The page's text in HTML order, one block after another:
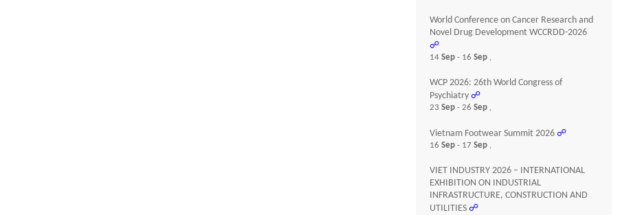
World Conference on Cancer Research and
Novel Drug Development WCCRDD-2026
☍
14Sep- 16Sep ,
WCP 2026: 26th World Congress of
Psychiatry ☍
23Sep- 26Sep ,
Vietnam Footwear Summit 2026 ☍
16Sep- 17Sep ,
VIET INDUSTRY 2026 – INTERNATIONAL
EXHIBITION ON INDUSTRIAL
INFRASTRUCTURE, CONSTRUCTION AND
UTILITIES ☍